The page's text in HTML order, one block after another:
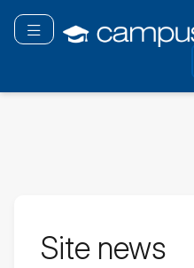
main
Toggle navigation
Site news